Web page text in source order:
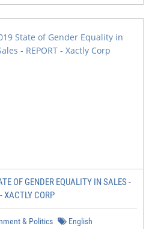
OF GENDER EQUALITY IN SALES -
XACTLY CORP
& Politics English